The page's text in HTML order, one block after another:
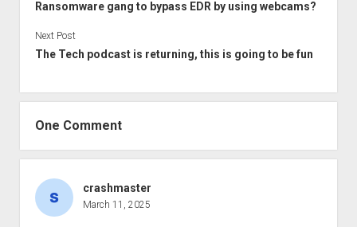
Ransomware gang to bypass EDR by using webcams?
Next Post
The Tech podcast is returning, this is going to be fun
One Comment
crashmaster
March 11, 2025